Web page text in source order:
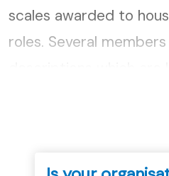
scales awarded to
roles. Several